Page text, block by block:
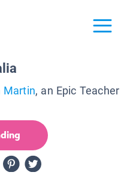
Martin, an Epic Teacher